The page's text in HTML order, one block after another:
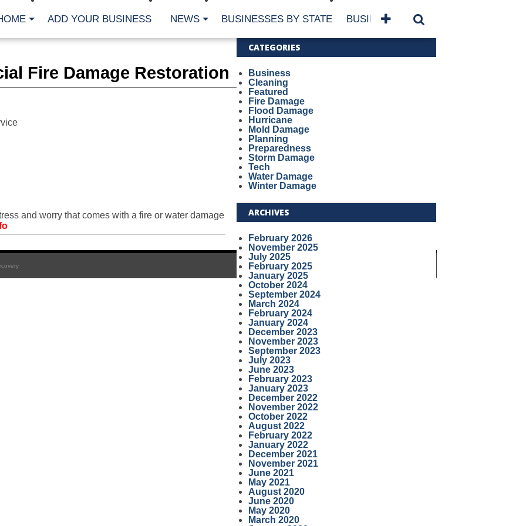
ADD YOUR BUSINESS NEWS BUSINESSES BY STATE BUSINESSES BY NAME
Fire Damage Restoration
and worry that comes with a fire or water damage
CATEGORIES
Business
Cleaning
Featured
Fire Damage
Flood Damage
Hurricane
Mold Damage
Planning
Preparedness
Storm Damage
Tech
Water Damage
Winter Damage
ARCHIVES
February 2026
November 2025
July 2025
February 2025
January 2025
October 2024
September 2024
March 2024
February 2024
January 2024
December 2023
November 2023
September 2023
July 2023
June 2023
February 2023
January 2023
December 2022
November 2022
October 2022
August 2022
February 2022
January 2022
December 2021
November 2021
June 2021
May 2021
August 2020
June 2020
May 2020
March 2020